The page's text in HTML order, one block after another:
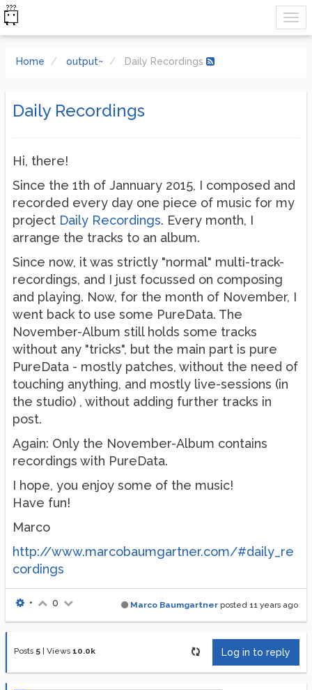
Home output~ Daily Recordings
Daily Recordings
Hi, there!
Since the 1th of Jannuary 2015, I composed and
recorded every day one piece of music for my
project Daily Recordings. Every month, I
arrange the tracks to an album.
Since now, it was strictly "normal" multi-track-
recordings, and I just focussed on composing
and playing. Now, for the month of November, I
went back to use some PureData. The
November-Album still holds some tracks
without any "tricks", but the main part is pure
PureData - mostly patches, without the need of
touching anything, and mostly live-sessions (in
the studio) , without adding further tracks in
post.
Again: Only the November-Album contains
recordings with PureData.
I hope, you enjoy some of the music!
Have fun!
Marco
http://www.marcobaumgartner.com/#daily_re
cordings
Marco Baumgartner posted 11 years ago
• 0
Posts 5 Views 10.0k Log in to reply